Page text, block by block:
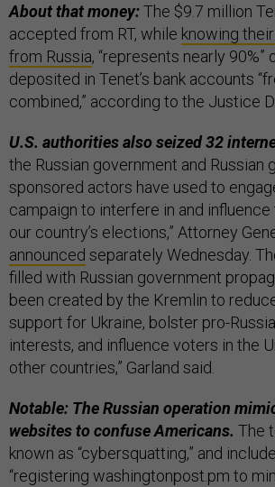
About that money:The $9.7 million
accepted from RT, while knowing
from Russia, “represents nearly 90%”
deposited in Tenet’s bank accounts
combined,” according to the Justice
U.S. authorities also seized 32
the Russian government and Russian
sponsored actors have used to
campaign to interfere in and
our country’s elections,” Attorney
announced separately Wednesday.
filled with Russian government
been created by the Kremlin to
support for Ukraine, bolster pro-
interests, and influence voters in the
other countries,” Garland said.
Notable: The Russian operation
websites to confuse Americans. The
known as “cybersquatting,” and
“registering washingtonpost.pm to